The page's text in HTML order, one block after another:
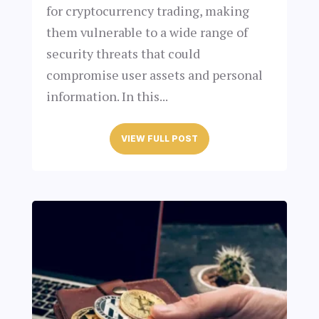
for cryptocurrency trading, making
them vulnerable to a wide range of
security threats that could
compromise user assets and personal
information. In this...
VIEW FULL POST